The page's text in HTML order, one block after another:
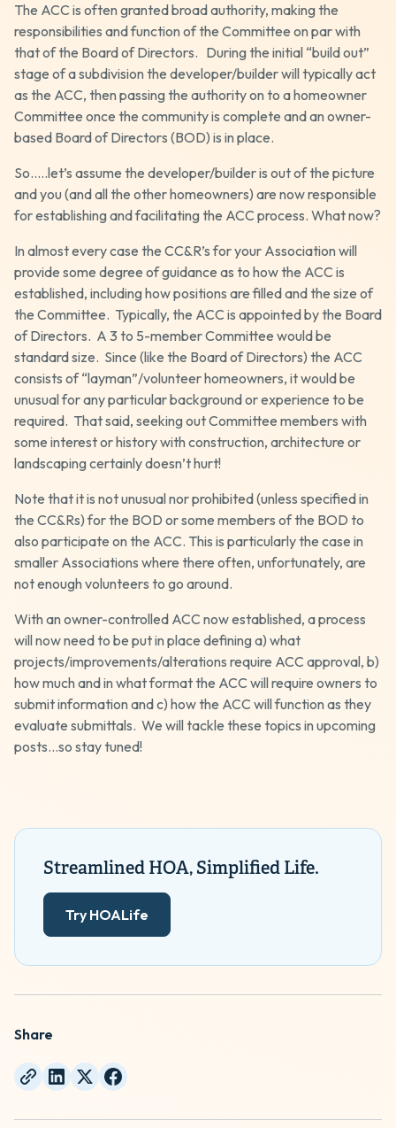
The ACC is often granted broad authority, making the
responsibilities and function of the Committee on par with
that of the Board of Directors. During the initial “build out”
stage of a subdivision the developer/builder will typically act
as the ACC, then passing the authority on to a homeowner
Committee once the community is complete and an owner-
based Board of Directors (BOD) is in place.
So…..let’s assume the developer/builder is out of the picture
and you (and all the other homeowners) are now responsible
for establishing and facilitating the ACC process. What now?
In almost every case the CC&R’s for your Association will
provide some degree of guidance as to how the ACC is
established, including how positions are filled and the size of
the Committee. Typically, the ACC is appointed by the Board
of Directors. A 3 to 5-member Committee would be
standard size. Since (like the Board of Directors) the ACC
consists of “layman”/volunteer homeowners, it would be
unusual for any particular background or experience to be
required. That said, seeking out Committee members with
some interest or history with construction, architecture or
landscaping certainly doesn’t hurt!
Note that it is not unusual nor prohibited (unless specified in
the CC&Rs) for the BOD or some members of the BOD to
also participate on the ACC. This is particularly the case in
smaller Associations where there often, unfortunately, are
not enough volunteers to go around.
With an owner-controlled ACC now established, a process
will now need to be put in place defining a) what
projects/improvements/alterations require ACC approval, b)
how much and in what format the ACC will require owners to
submit information and c) how the ACC will function as they
evaluate submittals. We will tackle these topics in upcoming
posts…so stay tuned!
Streamlined HOA, Simplified Life.
Try HOALife
Share